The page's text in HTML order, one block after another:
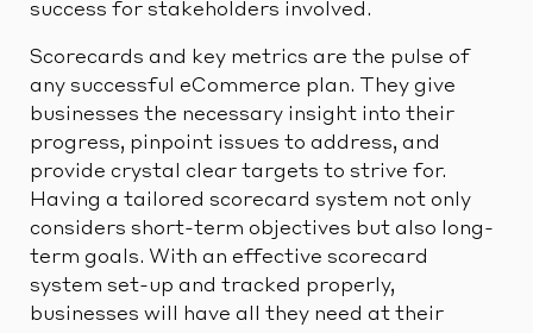
success for stakeholders involved.
Scorecards and key metrics are the pulse of
any successful eCommerce plan. They give
businesses the necessary insight into their
progress, pinpoint issues to address, and
provide crystal clear targets to strive for.
Having a tailored scorecard system not only
considers short-term objectives but also long-
term goals. With an effective scorecard
system set-up and tracked properly,
businesses will have all they need at their